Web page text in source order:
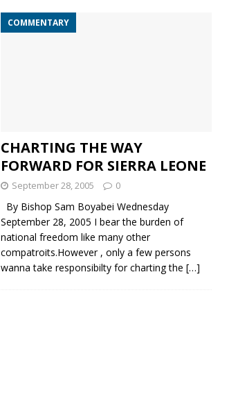
COMMENTARY
CHARTING THE WAY
FORWARD FOR SIERRA LEONE
September 28, 2005 0
By Bishop Sam Boyabei Wednesday
September 28, 2005 I bear the burden of
national freedom like many other
compatroits.However , only a few persons
wanna take responsibilty for charting the […]